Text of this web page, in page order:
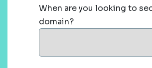
When are you looking to
domain?